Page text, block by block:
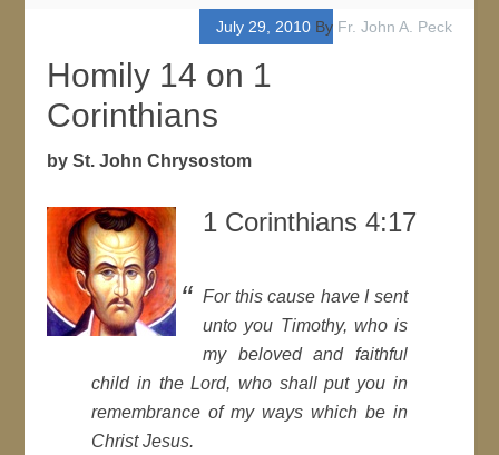
July 29, 2010By Fr. John A. Peck
Homily 14 on 1
Corinthians
by St. John Chrysostom
1 Corinthians 4:17
For this cause have I sent
unto you Timothy, who is
my beloved and faithful
child in the Lord, who shall put you in
remembrance of my ways which be in
Christ Jesus.